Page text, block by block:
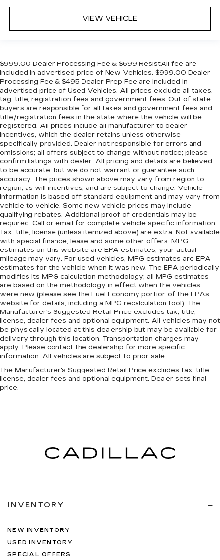
VIEW VEHICLE
$999.00 Dealer Processing Fee & $699 ResistAll fee are
included in advertised price of New Vehicles. $999.00 Dealer
Processing Fee & $495 Dealer Prep Fee are included in
advertised price of Used Vehicles. All prices exclude all taxes,
tag, title, registration fees and government fees. Out of state
buyers are responsible for all taxes and government fees and
title/registration fees in the state where the vehicle will be
registered. All prices include all manufacturer to dealer
incentives, which the dealer retains unless otherwise
specifically provided. Dealer not responsible for errors and
omissions; all offers subject to change without notice; please
confirm listings with dealer. All pricing and details are believed
to be accurate, but we do not warrant or guarantee such
accuracy. The prices shown above may vary from region to
region, as will incentives, and are subject to change. Vehicle
information is based off standard equipment and may vary from
vehicle to vehicle. Some new vehicle prices may include
qualifying rebates. Additional proof of credentials may be
required. Call or email for complete vehicle specific information.
Tax, title, license (unless itemized above) are extra. Not available
with special finance, lease and some other offers. MPG
estimates on this website are EPA estimates; your actual
mileage may vary. For used vehicles, MPG estimates are EPA
estimates for the vehicle when it was new. The EPA periodically
modifies its MPG calculation methodology; all MPG estimates
are based on the methodology in effect when the vehicles
were new (please see the Fuel Economy portion of the EPAs
website for details, including a MPG recalculation tool). The
Manufacturer's Suggested Retail Price excludes tax, title,
license, dealer fees and optional equipment. All vehicles may not
be physically located at this dealership but may be available for
delivery through this location. Transportation charges may
apply. Please contact the dealership for more specific
information. All vehicles are subject to prior sale.
The Manufacturer's Suggested Retail Price excludes tax, title,
license, dealer fees and optional equipment. Dealer sets final
price.
INVENTORY
NEW INVENTORY
USED INVENTORY
SPECIAL OFFERS